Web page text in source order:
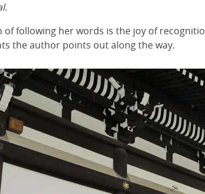
.
of following her words is the joy of
the author points out along the way.